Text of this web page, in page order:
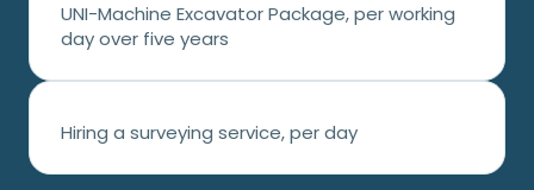
UNI-Machine Excavator Package, per working
day over five years
Hiring a surveying service, per day